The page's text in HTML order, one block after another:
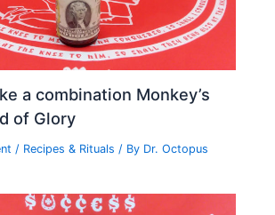
a combination Monkey’s
of Glory
/ Recipes & Rituals / By Dr. Octopus